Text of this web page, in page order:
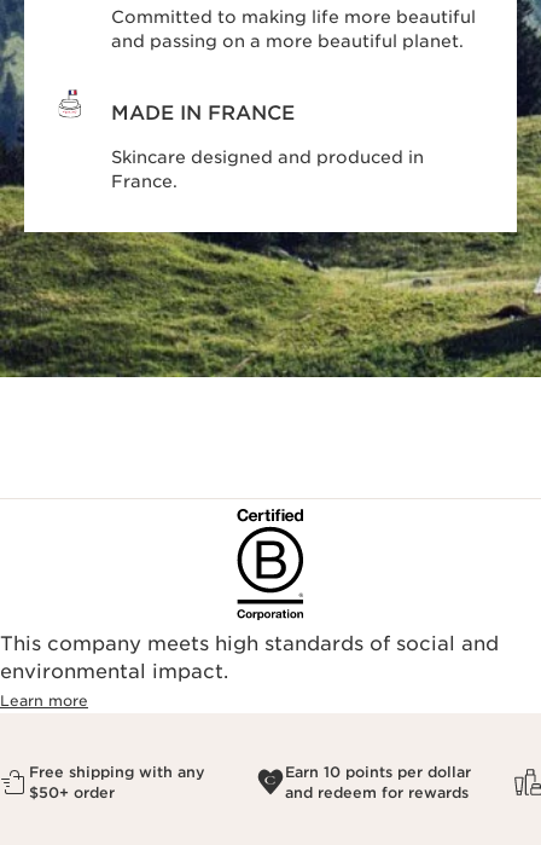
Committed to making life more beautiful
and passing on a more beautiful planet.
MADE IN FRANCE
Skincare designed and produced in
France.
This company meets high standards of social and
environmental impact.​
Learn more
Free shipping with any
$50+ order
Earn 10 points per dollar
and redeem for rewards